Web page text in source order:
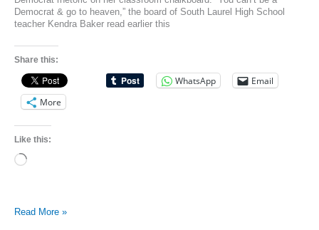
Democrat & go to heaven,” the board of South Laurel High School
teacher Kendra Baker read earlier this
Share this:
WhatsApp
Email
More
Like this:
Loading…
Teacher
Read More »